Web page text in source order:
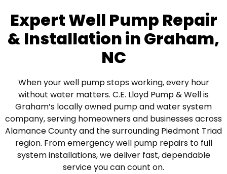
Expert Well Pump Repair
& Installation in Graham,
NC
When your well pump stops working, every hour
without water matters. C.E. Lloyd Pump & Well is
Graham’s locally owned pump and water system
company, serving homeowners and businesses across
Alamance County and the surrounding Piedmont Triad
region. From emergency well pump repairs to full
system installations, we deliver fast, dependable
service you can count on.